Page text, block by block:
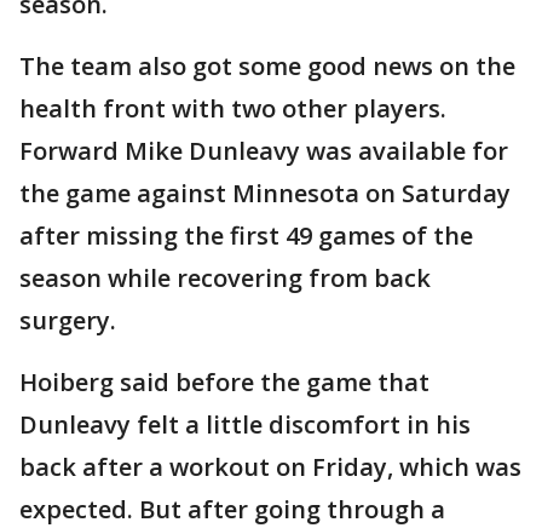
The team also got some good news on the
health front with two other players.
Forward Mike Dunleavy was available for
the game against Minnesota on Saturday
after missing the first 49 games of the
season while recovering from back
surgery.
Hoiberg said before the game that
Dunleavy felt a little discomfort in his
back after a workout on Friday, which was
expected. But after going through a